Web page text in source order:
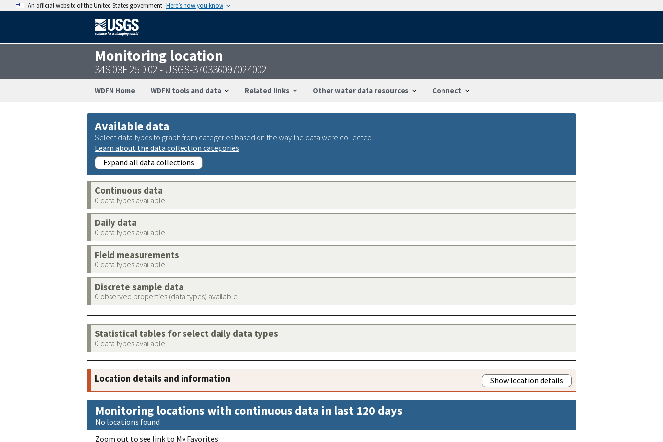
An official website of the United States government Here’s how you know
Monitoring location
34S 03E 25D 02 - USGS-370336097024002
WDFN Home WDFN tools and data Related links Other water data resources Connect
Available data
Select data types to graph from categories based on the way the data were collected.
Learn about the data collection categories
Expand all data collections
Continuous data
0 data types available
Daily data
0 data types available
Field measurements
0 data types available
Discrete sample data
0 observed properties (data types) available
Statistical tables for select daily data types
0 data types available
Location details and information Show location details
Monitoring locations with continuous data in last 120 days
No locations found
Zoom out to see link to My Favorites